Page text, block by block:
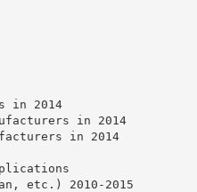
in 2014
in 2014
in 2014
etc.) 2010-2015